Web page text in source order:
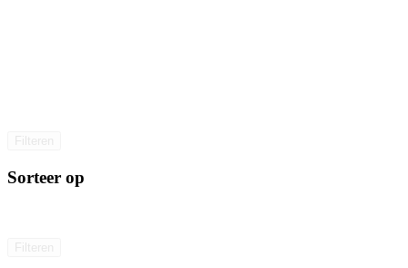
Sorteer op